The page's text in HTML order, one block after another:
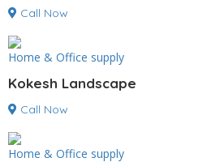
Call Now
Home & Office supply
Kokesh Landscape
Call Now
Home & Office supply